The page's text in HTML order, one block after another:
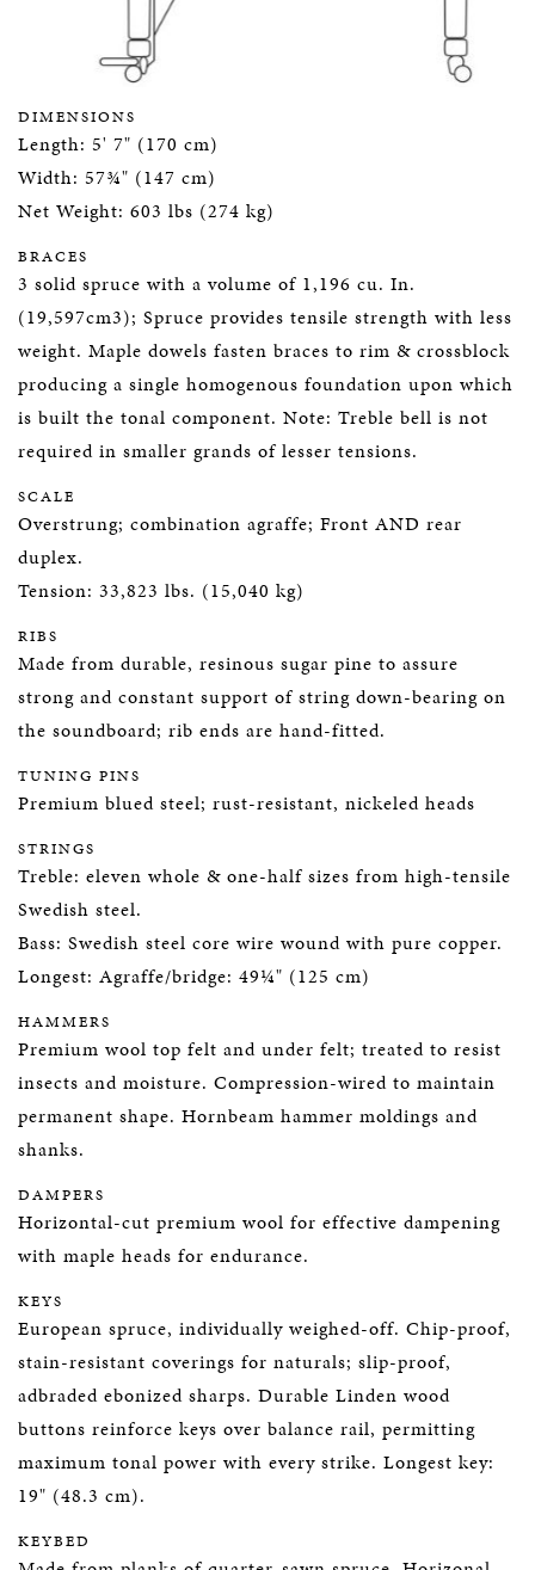
DIMENSIONS
Length: 5' 7" (170 cm)
Width: 57¾" (147 cm)
Net Weight: 603 lbs (274 kg)
BRACES
3 solid spruce with a volume of 1,196 cu. In.
(19,597cm3); Spruce provides tensile strength with less
weight. Maple dowels fasten braces to rim & crossblock
producing a single homogenous foundation upon which
is built the tonal component. Note: Treble bell is not
required in smaller grands of lesser tensions.
SCALE
Overstrung; combination agraffe; Front AND rear
duplex.
Tension: 33,823 lbs. (15,040 kg)
RIBS
Made from durable, resinous sugar pine to assure
strong and constant support of string down-bearing on
the soundboard; rib ends are hand-fitted.
TUNING PINS
Premium blued steel; rust-resistant, nickeled heads
STRINGS
Treble: eleven whole & one-half sizes from high-tensile
Swedish steel.
Bass: Swedish steel core wire wound with pure copper.
Longest: Agraffe/bridge: 49¼" (125 cm)
HAMMERS
Premium wool top felt and under felt; treated to resist
insects and moisture. Compression-wired to maintain
permanent shape. Hornbeam hammer moldings and
shanks.
DAMPERS
Horizontal-cut premium wool for effective dampening
with maple heads for endurance.
KEYS
European spruce, individually weighed-off. Chip-proof,
stain-resistant coverings for naturals; slip-proof,
adbraded ebonized sharps. Durable Linden wood
buttons reinforce keys over balance rail, permitting
maximum tonal power with every strike. Longest key:
19" (48.3 cm).
KEYBED